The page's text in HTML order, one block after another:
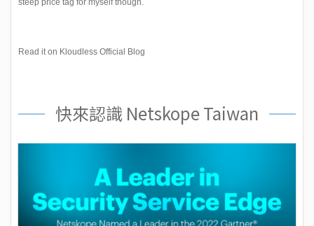
steep price tag for myself though.
Read it on Kloudless Official Blog
快來認識 Netskope Taiwan